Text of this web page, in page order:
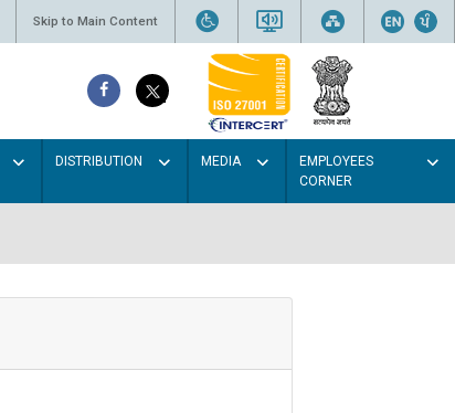
Skip to Main Content
DISTRIBUTION MEDIA
EMPLOYEES
CORNER